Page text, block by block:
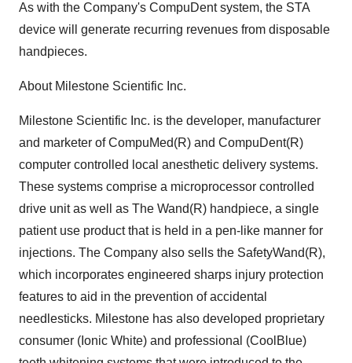
As with the Company's CompuDent system, the STA
device will generate recurring revenues from disposable
handpieces.
About Milestone Scientific Inc.
Milestone Scientific Inc. is the developer, manufacturer
and marketer of CompuMed(R) and CompuDent(R)
computer controlled local anesthetic delivery systems.
These systems comprise a microprocessor controlled
drive unit as well as The Wand(R) handpiece, a single
patient use product that is held in a pen-like manner for
injections. The Company also sells the SafetyWand(R),
which incorporates engineered sharps injury protection
features to aid in the prevention of accidental
needlesticks. Milestone has also developed proprietary
consumer (Ionic White) and professional (CoolBlue)